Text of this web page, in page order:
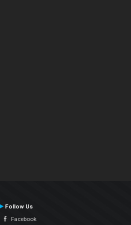
Follow Us
Facebook